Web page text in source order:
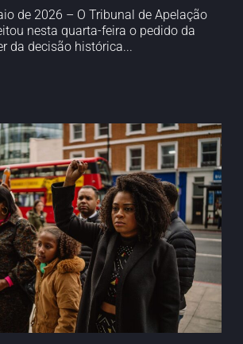
de 2026 – O Tribunal de Apelação
nesta quarta-feira o pedido da
da decisão histórica...